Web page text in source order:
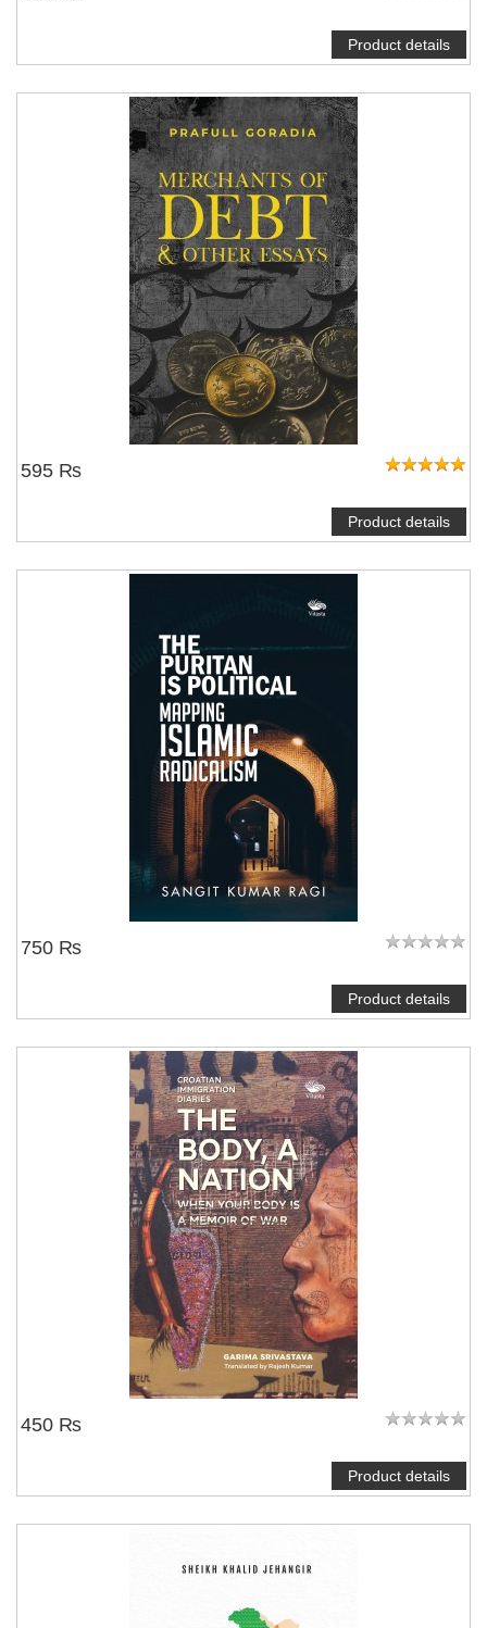
Product details
595 ₨
Product details
750 ₨
Product details
450 ₨
Product details